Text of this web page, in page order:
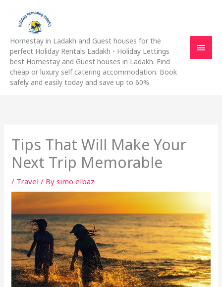
content
Homestay in Ladakh and Guest houses for the
perfect Holiday Rentals Ladakh - Holiday Lettings
best Homestay and Guest houses in Ladakh. Find
cheap or luxury self catering accommodation. Book
safely and easily today and save up to 60%
Tips That Will Make Your
Next Trip Memorable
/ Travel / Bysimo elbaz